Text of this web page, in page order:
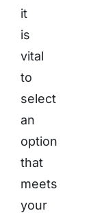
it
is
vital
to
select
an
option
that
meets
your